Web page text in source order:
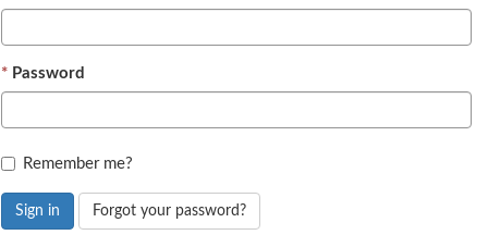
Password
Remember me?
Sign in Forgot your password?